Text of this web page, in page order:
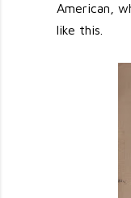
American,
like this.